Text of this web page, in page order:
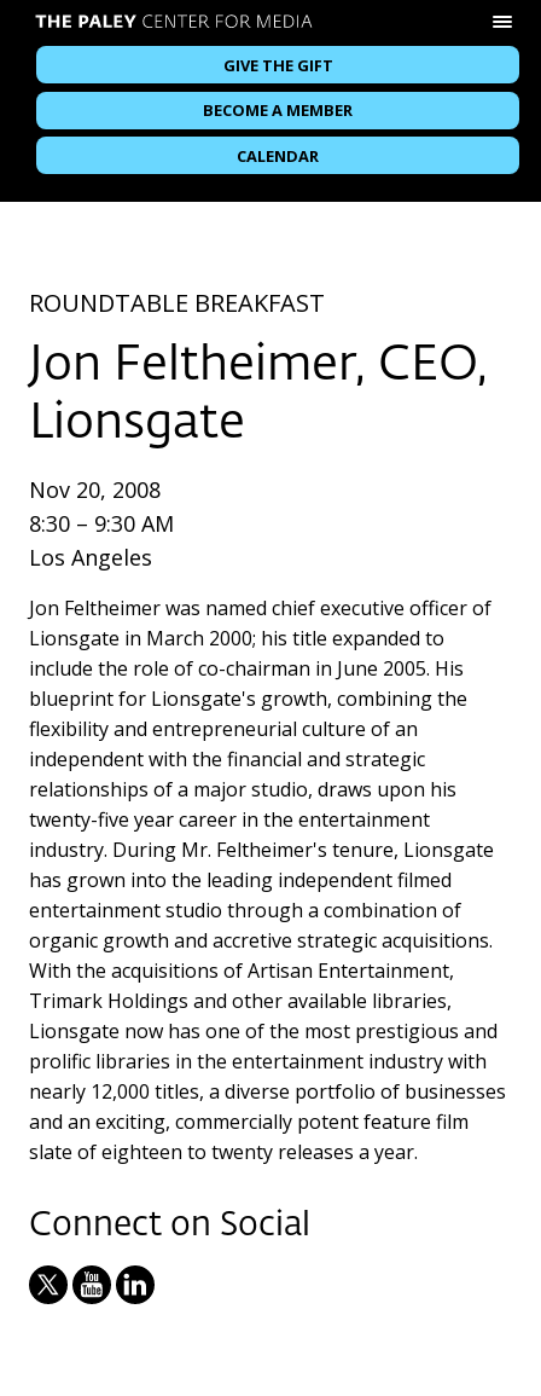
GIVE THE GIFT
BECOME A MEMBER
CALENDAR
ROUNDTABLE BREAKFAST
Jon Feltheimer, CEO,
Lionsgate
Nov 20, 2008
8:30 – 9:30 AM
Los Angeles
Jon Feltheimer was named chief executive officer of
Lionsgate in March 2000; his title expanded to
include the role of co-chairman in June 2005. His
blueprint for Lionsgate's growth, combining the
flexibility and entrepreneurial culture of an
independent with the financial and strategic
relationships of a major studio, draws upon his
twenty-five year career in the entertainment
industry. During Mr. Feltheimer's tenure, Lionsgate
has grown into the leading independent filmed
entertainment studio through a combination of
organic growth and accretive strategic acquisitions.
With the acquisitions of Artisan Entertainment,
Trimark Holdings and other available libraries,
Lionsgate now has one of the most prestigious and
prolific libraries in the entertainment industry with
nearly 12,000 titles, a diverse portfolio of businesses
and an exciting, commercially potent feature film
slate of eighteen to twenty releases a year.
Connect on Social